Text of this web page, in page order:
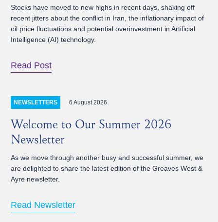
Stocks have moved to new highs in recent days, shaking off
recent jitters about the conflict in Iran, the inflationary impact of
oil price fluctuations and potential overinvestment in Artificial
Intelligence (AI) technology.
Read Post
NEWSLETTERS 6 August 2026
Welcome to Our Summer 2026
Newsletter
As we move through another busy and successful summer, we
are delighted to share the latest edition of the Greaves West &
Ayre newsletter.
Read Newsletter